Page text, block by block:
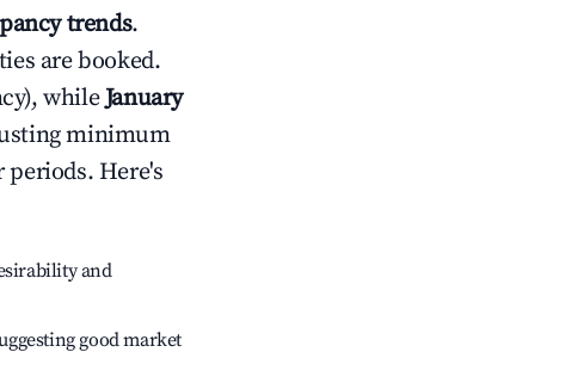
trends.
are booked.
whileJanuary
minimum
Here's
and
good market